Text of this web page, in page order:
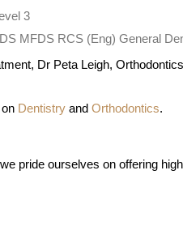
3
MFDS RCS (Eng) General
, Dr Peta Leigh, Orthodontics
on Dentistry and Orthodontics.
pride ourselves on offering